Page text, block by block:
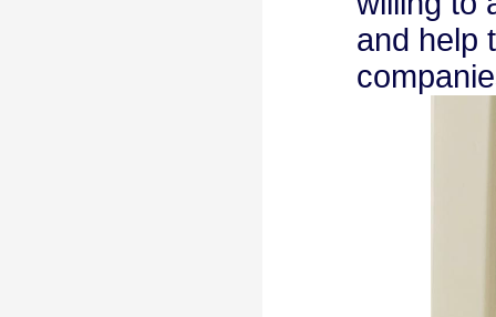
and help